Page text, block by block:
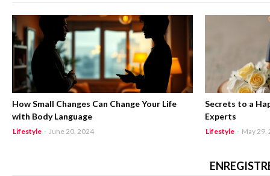
How Small Changes Can Change Your Life
with Body Language
Lifestyle - June 20, 2024
Secrets to a
Experts
Lifestyle - May 29,